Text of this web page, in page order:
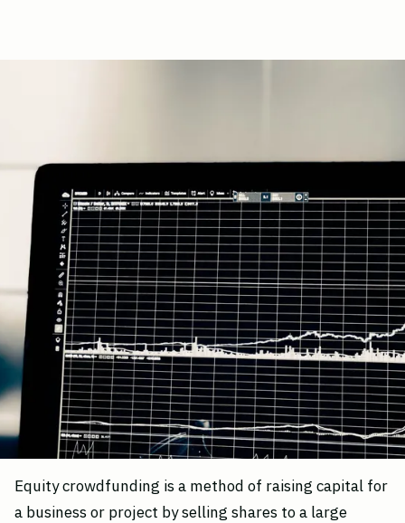
Equity crowdfunding is a method of raising capital for
a business or project by selling shares to a large